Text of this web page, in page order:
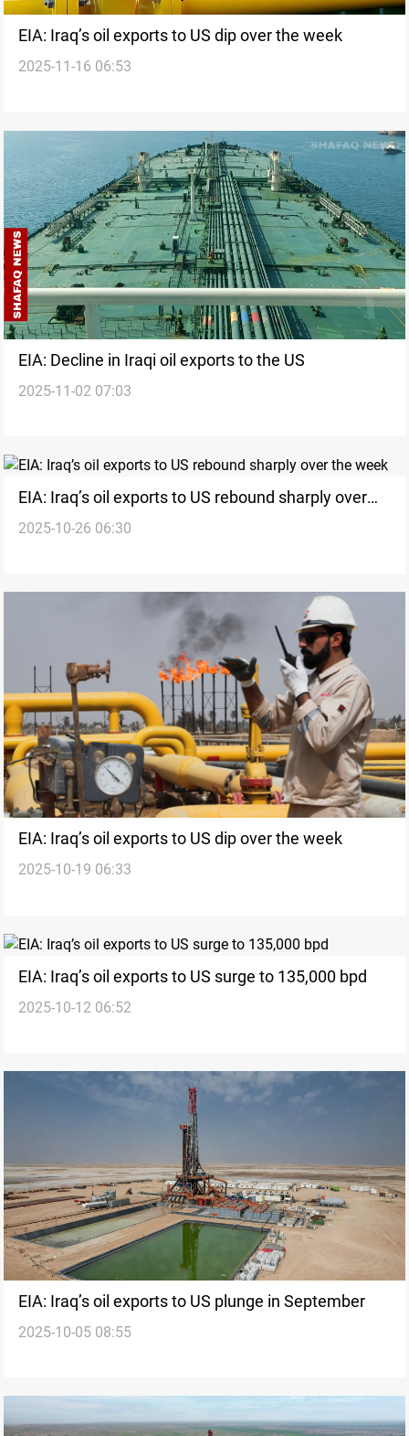
EIA: Iraq’s oil exports to US dip over the week
2025-11-16 06:53
EIA: Decline in Iraqi oil exports to the US
2025-11-02 07:03
EIA: Iraq’s oil exports to US rebound sharply over
the week
2025-10-26 06:30
EIA: Iraq’s oil exports to US dip over the week
2025-10-19 06:33
EIA: Iraq’s oil exports to US surge to 135,000 bpd
2025-10-12 06:52
EIA: Iraq’s oil exports to US plunge in September
2025-10-05 08:55